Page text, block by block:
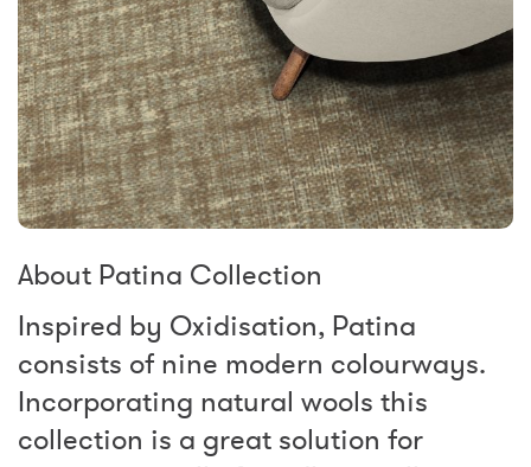
About Patina Collection
Inspired by Oxidisation, Patina
consists of nine modern colourways.
Incorporating natural wools this
collection is a great solution for